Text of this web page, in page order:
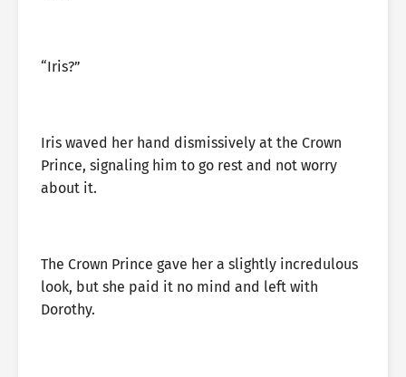
“Iris?”
Iris waved her hand dismissively at the Crown
Prince, signaling him to go rest and not worry
about it.
The Crown Prince gave her a slightly incredulous
look, but she paid it no mind and left with
Dorothy.